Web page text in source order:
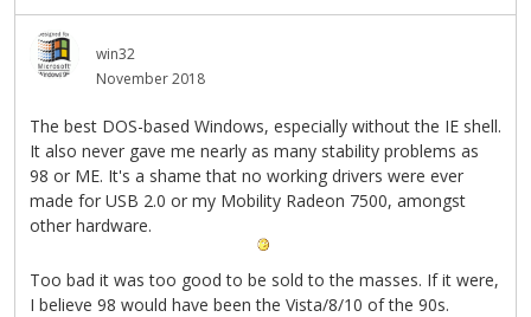
win32
November 2018
The best DOS-based Windows, especially without the IE shell.
It also never gave me nearly as many stability problems as
98 or ME. It's a shame that no working drivers were ever
made for USB 2.0 or my Mobility Radeon 7500, amongst
other hardware.
Too bad it was too good to be sold to the masses. If it were,
I believe 98 would have been the Vista/8/10 of the 90s.